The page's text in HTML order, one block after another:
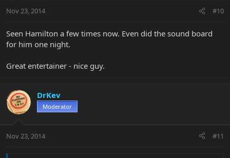
Nov 23, 2014 #10
Seen Hamilton a few times now. Even did the sound board
for him one night.
Great entertainer - nice guy.
DrKev
Moderator
Nov 23, 2014 #11